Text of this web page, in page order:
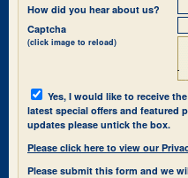
How did you hear about us?
Captcha
(click image to reload)
Yes, I would like to receive
latest special offers and featured
updates please untick the box.
Please click here to view our
Please submit this form and we